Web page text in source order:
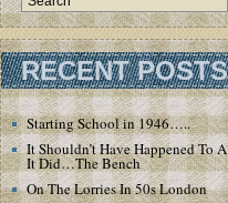
RECENT POSTS
Starting School in 1946…..
It Shouldn’t Have Happened To A
It Did…The Bench
On The Lorries In 50s London